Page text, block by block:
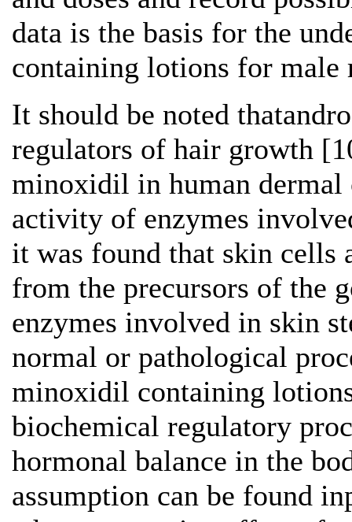
data is the basis for the
containing lotions for male
It should be noted
regulators of hair growth
minoxidil in human dermal
activity of enzymes
it was found that skin cells
from the precursors of the
enzymes involved in skin
normal or pathological
minoxidil containing
biochemical regulatory
hormonal balance in the
assumption can be found